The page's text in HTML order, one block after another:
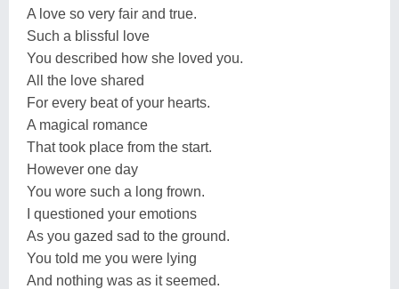
A love so very fair and true.
Such a blissful love
You described how she loved you.
All the love shared
For every beat of your hearts.
A magical romance
That took place from the start.
However one day
You wore such a long frown.
I questioned your emotions
As you gazed sad to the ground.
You told me you were lying
And nothing was as it seemed.